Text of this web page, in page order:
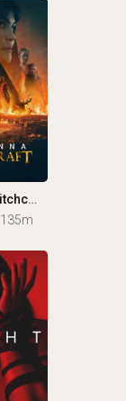
Suzzanna: Witchcraft
135m